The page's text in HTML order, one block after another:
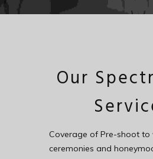
Our
Coverage of Pre-shoot
ceremonies and